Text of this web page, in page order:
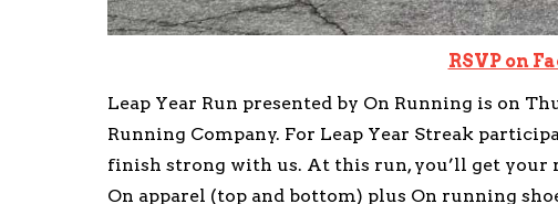
RSVP on
Leap Year Run presented by On Running is on
Running Company. For Leap Year Streak
finish strong with us. At this run, you’ll get
On apparel (top and bottom) plus On running